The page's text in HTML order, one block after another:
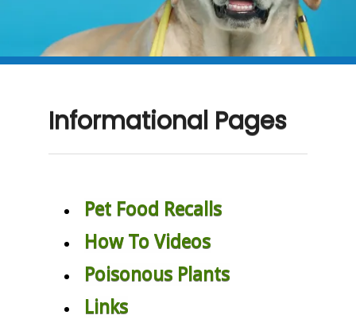
Informational Pages
Pet Food Recalls
How To Videos
Poisonous Plants
Links